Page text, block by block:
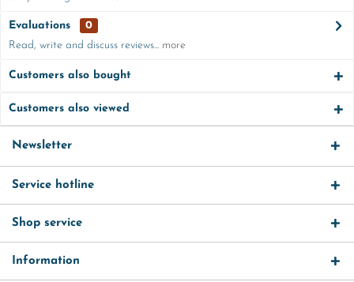
Evaluations
0
Read, write and discuss reviews... more
Customers also bought
Customers also viewed
Newsletter
Service hotline
Shop service
Information